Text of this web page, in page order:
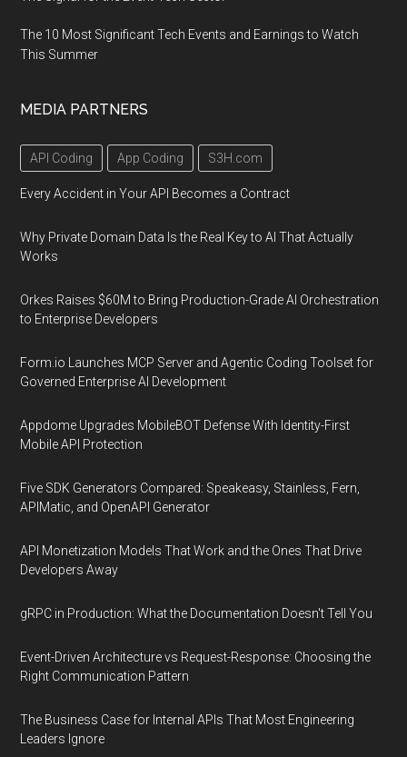
The 10 Most Significant Tech Events and Earnings to Watch
This Summer
MEDIA PARTNERS
API Coding App Coding S3H.com
Every Accident in Your API Becomes a Contract
Why Private Domain Data Is the Real Key to AI That Actually
Works
Orkes Raises $60M to Bring Production-Grade AI Orchestration
to Enterprise Developers
Form.io Launches MCP Server and Agentic Coding Toolset for
Governed Enterprise AI Development
Appdome Upgrades MobileBOT Defense With Identity-First
Mobile API Protection
Five SDK Generators Compared: Speakeasy, Stainless, Fern,
APIMatic, and OpenAPI Generator
API Monetization Models That Work and the Ones That Drive
Developers Away
gRPC in Production: What the Documentation Doesn't Tell You
Event-Driven Architecture vs Request-Response: Choosing the
Right Communication Pattern
The Business Case for Internal APIs That Most Engineering
Leaders Ignore